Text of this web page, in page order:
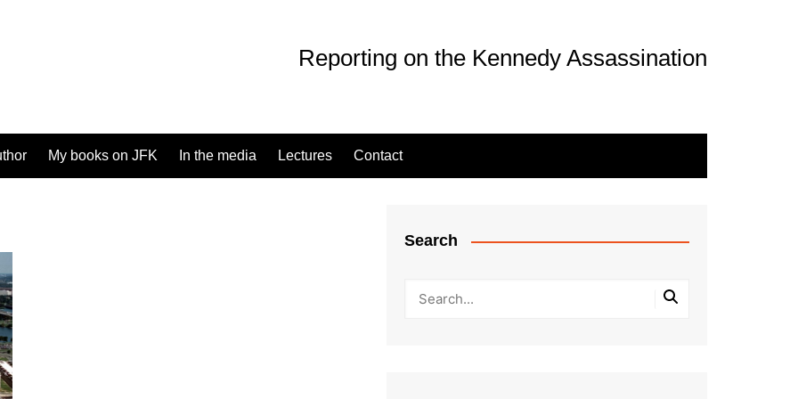
Reporting on the Kennedy Assassination
My books on JFK In the media Lectures Contact
Search